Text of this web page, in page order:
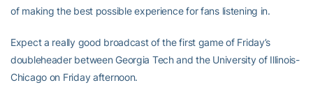
of making the best possible experience for fans listening in.
Expect a really good broadcast of the first game of Friday’s
doubleheader between Georgia Tech and the University of Illinois-
Chicago on Friday afternoon.